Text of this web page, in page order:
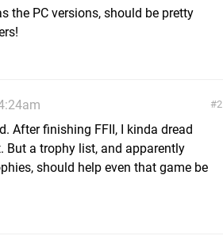
the PC versions, should be pretty
2
After finishing FFII, I kinda dread
a trophy list, and apparently
should help even that game be